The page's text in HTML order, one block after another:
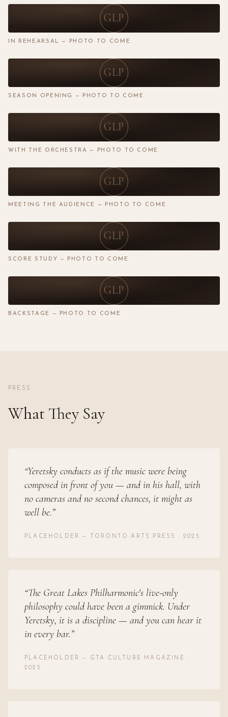
GLP
IN REHEARSAL — PHOTO TO COME
GLP
SEASON OPENING — PHOTO TO COME
GLP
WITH THE ORCHESTRA — PHOTO TO COME
GLP
MEETING THE AUDIENCE — PHOTO TO COME
GLP
SCORE STUDY — PHOTO TO COME
GLP
BACKSTAGE — PHOTO TO COME
PRESS
What They Say
“Yeretsky conducts as if the music were being
composed in front of you — and in his hall, with
no cameras and no second chances, it might as
well be.”
PLACEHOLDER — TORONTO ARTS PRESS · 2025
“The Great Lakes Philharmonic's live-only
philosophy could have been a gimmick. Under
Yeretsky, it is a discipline — and you can hear it
in every bar.”
PLACEHOLDER — GTA CULTURE MAGAZINE ·
2025